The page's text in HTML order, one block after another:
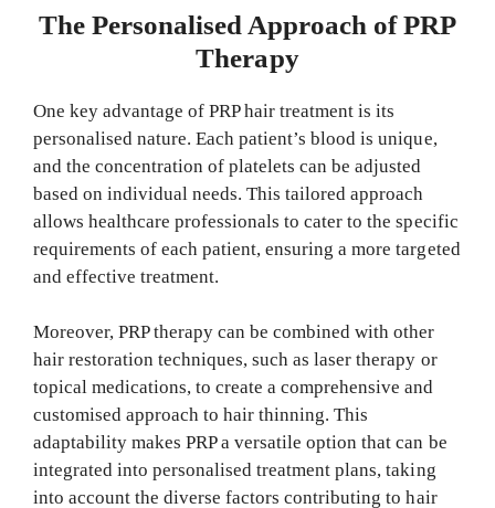
The Personalised Approach of PRP
Therapy
One key advantage of PRP hair treatment is its
personalised nature. Each patient’s blood is unique,
and the concentration of platelets can be adjusted
based on individual needs. This tailored approach
allows healthcare professionals to cater to the specific
requirements of each patient, ensuring a more targeted
and effective treatment.
Moreover, PRP therapy can be combined with other
hair restoration techniques, such as laser therapy or
topical medications, to create a comprehensive and
customised approach to hair thinning. This
adaptability makes PRP a versatile option that can be
integrated into personalised treatment plans, taking
into account the diverse factors contributing to hair